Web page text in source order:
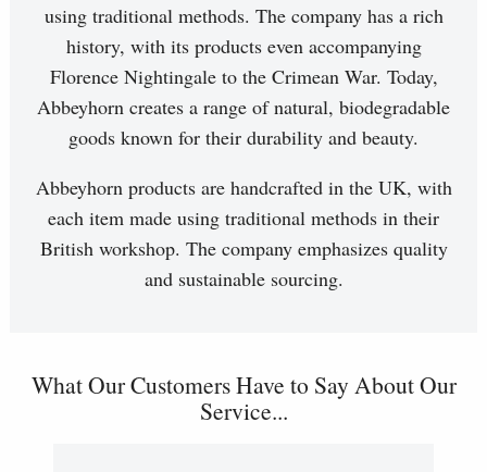
using traditional methods. The company has a rich
history, with its products even accompanying
Florence Nightingale to the Crimean War. Today,
Abbeyhorn creates a range of natural, biodegradable
goods known for their durability and beauty.
Abbeyhorn products are handcrafted in the UK, with
each item made using traditional methods in their
British workshop. The company emphasizes quality
and sustainable sourcing.
What Our Customers Have to Say About Our
Service...